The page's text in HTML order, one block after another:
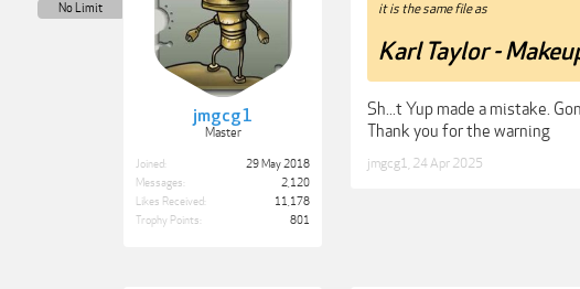
jmgcg1
Master
No Limit
Joined:
29 May 2018
Messages:
2,120
Likes Received:
11,178
Trophy Points:
801
it is the same file as
Karl Taylor -
Sh...t Yup made a mistake.
Thank you for the warning
jmgcg1 24 Apr 2025